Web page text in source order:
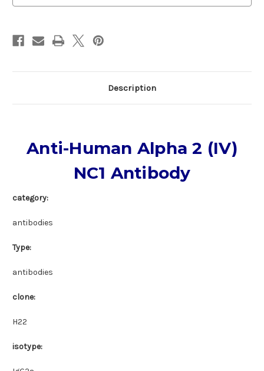
Gentaur Gentaur
Description
Anti-Human Alpha 2 (IV)
NC1 Antibody
category:
antibodies
Type:
antibodies
clone:
H22
isotype: